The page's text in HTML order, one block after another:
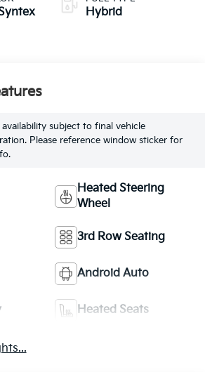
Hybrid
availability subject to final vehicle
Please reference window sticker for
Heated Steering
Wheel
3rd Row Seating
Android Auto
Heated Seats